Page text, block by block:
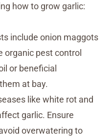
how to grow garlic:
include onion maggots
organic pest control
or beneficial
at bay.
like white rot and
garlic. Ensure
overwatering to